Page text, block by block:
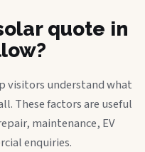
quote in
visitors understand what
These factors are useful
maintenance, EV
enquiries.